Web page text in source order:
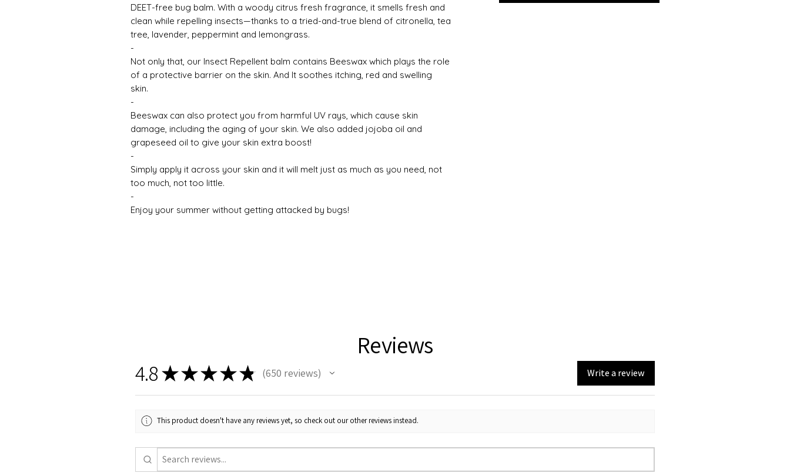
DEET-free bug balm. With a woody citrus fresh fragrance, it smells fresh and
clean while repelling insects—thanks to a tried-and-true blend of citronella, tea
tree, lavender, peppermint and lemongrass.
-
Not only that, our Insect Repellent balm contains Beeswax which plays the role
of a protective barrier on the skin. And It soothes itching, red and swelling
skin.
-
Beeswax can also protect you from harmful UV rays, which cause skin
damage, including the aging of your skin. We also added jojoba oil and
grapeseed oil to give your skin extra boost!
-
Simply apply it across your skin and it will melt just as much as you need, not
too much, not too little.
-
Enjoy your summer without getting attacked by bugs!
Reviews
4.8★★★★★ 650 reviews
650 Write a review
This product doesn't have any reviews yet, so check out our other reviews instead.